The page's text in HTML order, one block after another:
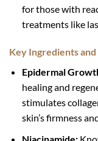
for those with
treatments like
Key Ingredients
Epidermal
healing and
stimulates
skin’s firmness